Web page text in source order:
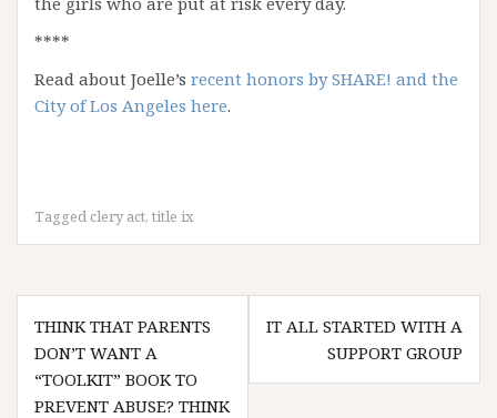
****
Read about Joelle’s recent honors by SHARE! and the
City of Los Angeles here.
Tagged clery act, title ix
Post
navigation
THINK THAT PARENTS
DON’T WANT A
“TOOLKIT” BOOK TO
PREVENT ABUSE? THINK
IT ALL STARTED WITH A
SUPPORT GROUP